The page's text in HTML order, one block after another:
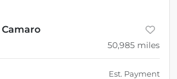
Camaro
50,985 miles
Est. Payment